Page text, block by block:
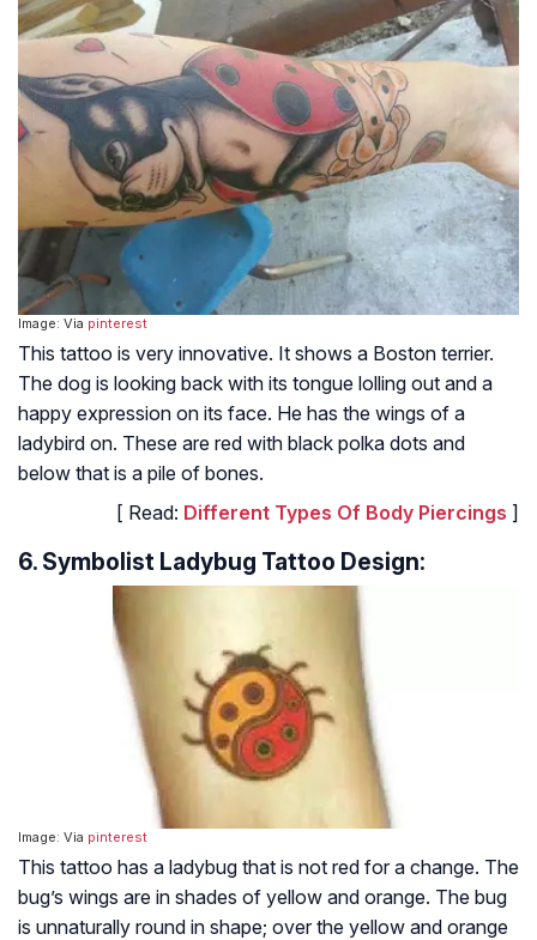
Image: Via pinterest
This tattoo is very innovative. It shows a Boston terrier.
The dog is looking back with its tongue lolling out and a
happy expression on its face. He has the wings of a
ladybird on. These are red with black polka dots and
below that is a pile of bones.
[ Read: Different Types Of Body Piercings ]
6. Symbolist Ladybug Tattoo Design:
Image: Via pinterest
This tattoo has a ladybug that is not red for a change. The
bug’s wings are in shades of yellow and orange. The bug
is unnaturally round in shape; over the yellow and orange